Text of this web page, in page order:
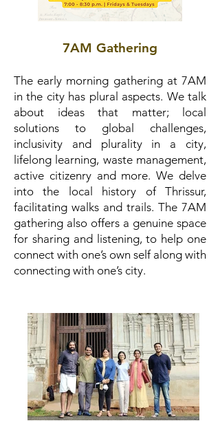
7AM Gathering
The early morning gathering at 7AM
in the city has plural aspects. We talk
about ideas that matter; local
solutions to global challenges,
inclusivity and plurality in a city,
lifelong learning, waste management,
active citizenry and more. We delve
into the local history of Thrissur,
facilitating walks and trails. The 7AM
gathering also offers a genuine space
for sharing and listening, to help one
connect with one’s own self along with
connecting with one’s city.